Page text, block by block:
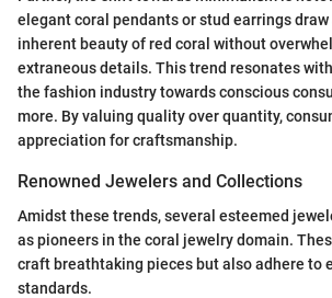
elegant coral pendants or stud earrings
inherent beauty of red coral without
extraneous details. This trend resonates
the fashion industry towards conscious
more. By valuing quality over quantity,
appreciation for craftsmanship.
Renowned Jewelers and Collections
Amidst these trends, several esteemed
as pioneers in the coral jewelry domain.
craft breathtaking pieces but also adhere to
standards.